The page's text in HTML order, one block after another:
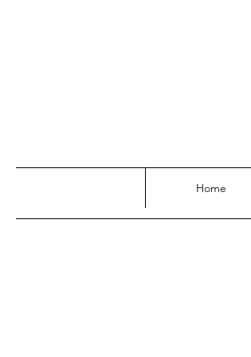
Home